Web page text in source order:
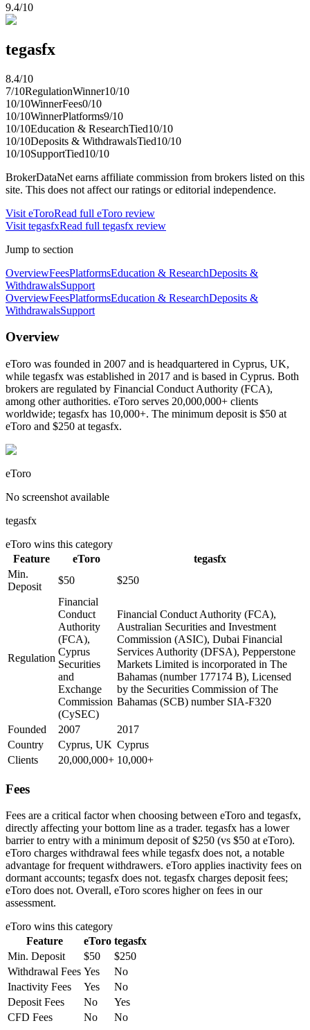
9.4/10
tegasfx
8.4/10
7/10RegulationWinner10/10
10/10WinnerFees0/10
10/10WinnerPlatforms9/10
10/10Education & ResearchTied10/10
10/10Deposits & WithdrawalsTied10/10
10/10SupportTied10/10
BrokerDataNet earns affiliate commission from brokers listed on this
site. This does not affect our ratings or editorial independence.
Visit eToroRead full eToro review
Visit tegasfxRead full tegasfx review
Jump to section
OverviewFeesPlatformsEducation & ResearchDeposits &
WithdrawalsSupport
OverviewFeesPlatformsEducation & ResearchDeposits &
WithdrawalsSupport
Overview
eToro was founded in 2007 and is headquartered in Cyprus, UK,
while tegasfx was established in 2017 and is based in Cyprus. Both
brokers are regulated by Financial Conduct Authority (FCA),
among other authorities. eToro serves 20,000,000+ clients
worldwide; tegasfx has 10,000+. The minimum deposit is $50 at
eToro and $250 at tegasfx.
eToro
No screenshot available
tegasfx
eToro wins this category
Feature
eToro
tegasfx
Min.
Deposit
$50 $250
Regulation
Financial
Conduct
Authority
(FCA),
Cyprus
Securities
and
Exchange
Commission
(CySEC)
Financial Conduct Authority (FCA),
Australian Securities and Investment
Commission (ASIC), Dubai Financial
Services Authority (DFSA), Pepperstone
Markets Limited is incorporated in The
Bahamas (number 177174 B), Licensed
by the Securities Commission of The
Bahamas (SCB) number SIA-F320
Founded 2007
2017
Country
Cyprus, UK Cyprus
Clients
20,000,000+ 10,000+
Fees
Fees are a critical factor when choosing between eToro and tegasfx,
directly affecting your bottom line as a trader. tegasfx has a lower
barrier to entry with a minimum deposit of $250 (vs $50 at eToro).
eToro charges withdrawal fees while tegasfx does not, a notable
advantage for frequent withdrawers. eToro applies inactivity fees on
dormant accounts; tegasfx does not. tegasfx charges deposit fees;
eToro does not. Overall, eToro scores higher on fees in our
assessment.
eToro wins this category
Feature
eToro tegasfx
Min. Deposit
$50
$250
Withdrawal Fees Yes
No
Inactivity Fees
Yes
No
Deposit Fees
No
Yes
CFD Fees
No No